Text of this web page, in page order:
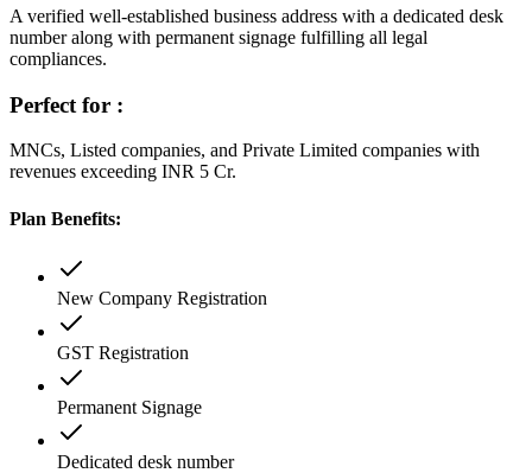
A verified well-established business address with a dedicated desk
number along with permanent signage fulfilling all legal
compliances.
Perfect for :
MNCs, Listed companies, and Private Limited companies with
revenues exceeding INR 5 Cr.
Plan Benefits:
New Company Registration
GST Registration
Permanent Signage
Dedicated desk number